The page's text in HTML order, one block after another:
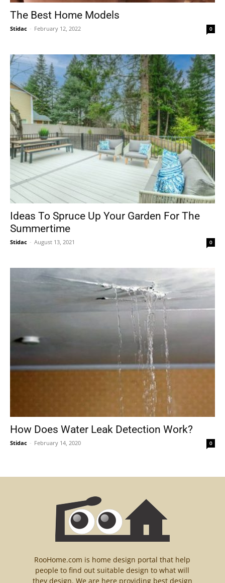
The Best Home Models
Stidac - February 12, 2022 0
Ideas To Spruce Up Your Garden For The
Summertime
Stidac - August 13, 2021 0
How Does Water Leak Detection Work?
Stidac - February 14, 2020 0
RooHome.com is home design portal that help
people to find out suitable design to what will
they design. We are here providing best design